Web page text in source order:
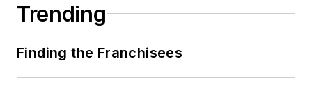
Trending
Finding the Franchisees